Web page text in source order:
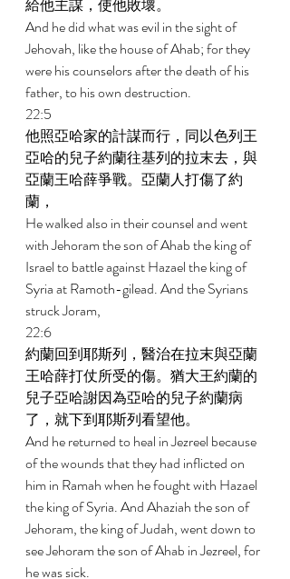
給他主謀，使他敗壞。
And he did what was evil in the sight of
Jehovah, like the house of Ahab; for they
were his counselors after the death of his
father, to his own destruction.
22:5
他照亞哈家的計謀而行，同以色列王
亞哈的兒子約蘭往基列的拉末去，與
亞蘭王哈薛爭戰。亞蘭人打傷了約
蘭，
He walked also in their counsel and went
with Jehoram the son of Ahab the king of
Israel to battle against Hazael the king of
Syria at Ramoth-gilead. And the Syrians
struck Joram,
22:6
約蘭回到耶斯列，醫治在拉末與亞蘭
王哈薛打仗所受的傷。猶大王約蘭的
兒子亞哈謝因為亞哈的兒子約蘭病
了，就下到耶斯列看望他。
And he returned to heal in Jezreel because
of the wounds that they had inflicted on
him in Ramah when he fought with Hazael
the king of Syria. And Ahaziah the son of
Jehoram, the king of Judah, went down to
see Jehoram the son of Ahab in Jezreel, for
he was sick.